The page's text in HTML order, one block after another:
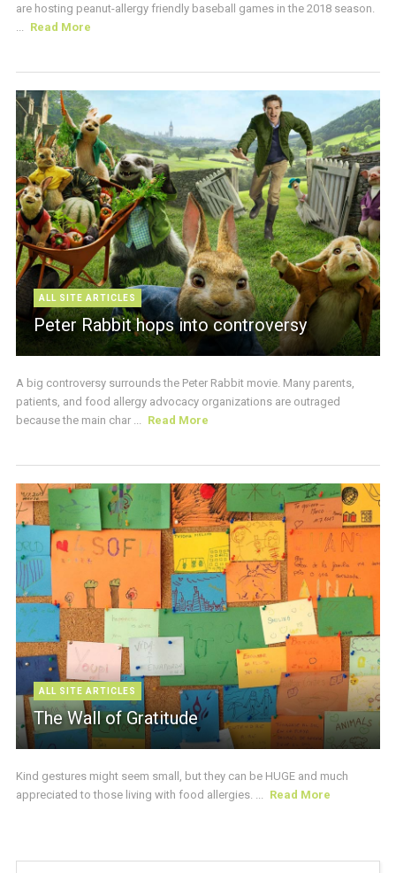
are hosting peanut-allergy friendly baseball games in the 2018 season.
Read More
ALL SITE ARTICLES
Peter Rabbit hops into controversy
A big controversy surrounds the Peter Rabbit movie. Many parents,
patients, and food allergy advocacy organizations are outraged
because the main char ...
Read More
ALL SITE ARTICLES
The Wall of Gratitude
Kind gestures might seem small, but they can be HUGE and much
appreciated to those living with food allergies. ...
Read More